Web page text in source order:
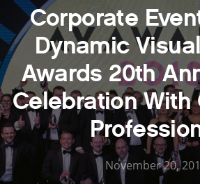
Corporate
Dynamic
Awards 20th
Celebration With
November 20,